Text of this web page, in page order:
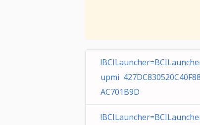
upmi
AC701B9D